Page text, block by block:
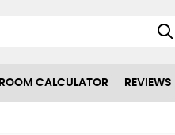
ROOM CALCULATOR REVIEWS